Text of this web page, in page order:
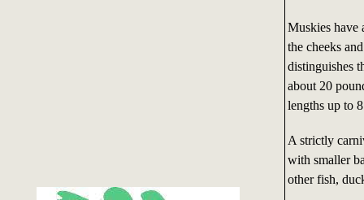
Muskies have
the cheeks
distinguishes
about 20
lengths up to
A strictly
with smaller
other fish,